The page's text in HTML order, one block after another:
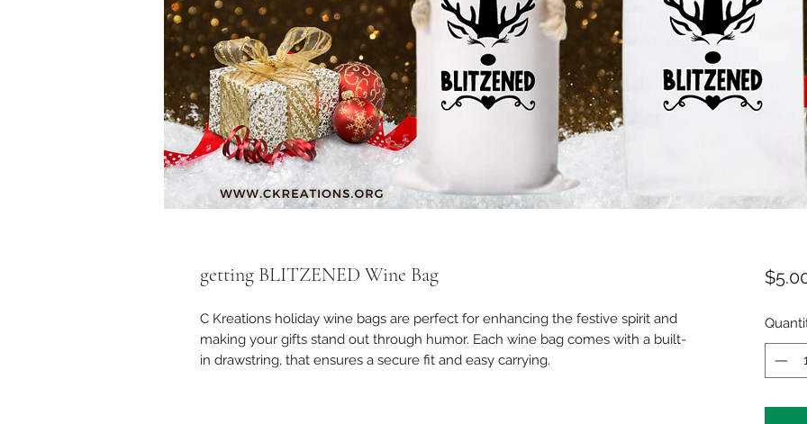
getting BLITZENED Wine Bag
C Kreations holiday wine bags are perfect for enhancing the festive spirit and
making your gifts stand out through humor. Each wine bag comes with a built-
in drawstring, that ensures a secure fit and easy carrying.